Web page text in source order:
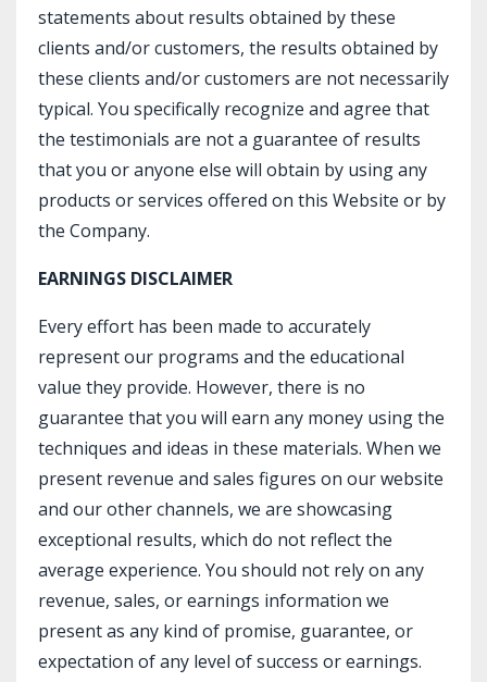
statements about results obtained by these
clients and/or customers, the results obtained by
these clients and/or customers are not necessarily
typical. You specifically recognize and agree that
the testimonials are not a guarantee of results
that you or anyone else will obtain by using any
products or services offered on this Website or by
the Company.
EARNINGS DISCLAIMER
Every effort has been made to accurately
represent our programs and the educational
value they provide. However, there is no
guarantee that you will earn any money using the
techniques and ideas in these materials. When we
present revenue and sales figures on our website
and our other channels, we are showcasing
exceptional results, which do not reflect the
average experience. You should not rely on any
revenue, sales, or earnings information we
present as any kind of promise, guarantee, or
expectation of any level of success or earnings.